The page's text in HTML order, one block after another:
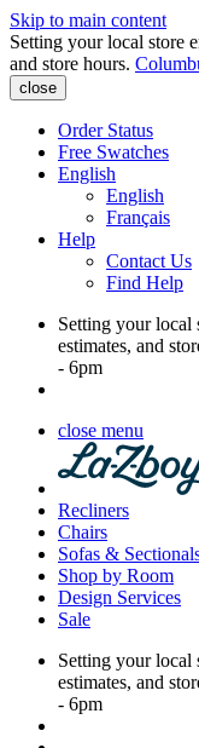
Skip to main content
Setting your local store
and store hours.
close
Order Status
Free Swatches
English
English
Français
Help
Contact Us
Find Help
Setting your local
estimates, and
- 6pm
close menu
Recliners
Chairs
Sofas &
Shop by Room
Design Services
Sale
Setting your local
estimates, and
- 6pm